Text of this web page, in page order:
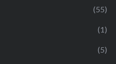
(55)
(1)
(5)